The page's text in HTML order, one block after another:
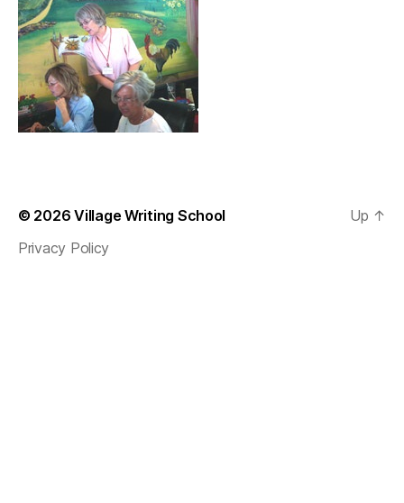
© 2026Village Writing School
Privacy Policy
Up ↑